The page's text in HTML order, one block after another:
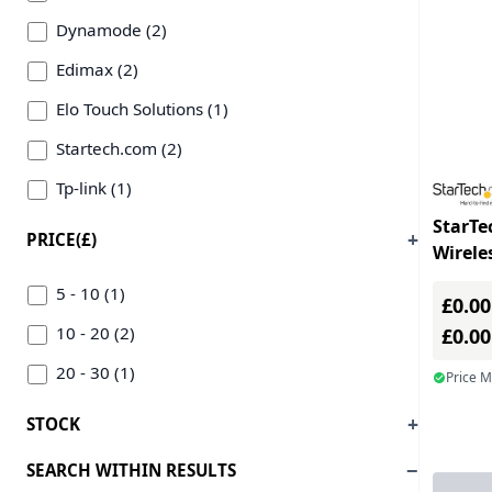
Dynamode (2)
Edimax (2)
Elo Touch Solutions (1)
Startech.com (2)
Tp-link (1)
PRICE(£)
5 - 10 (1)
10 - 20 (2)
20 - 30 (1)
STOCK
SEARCH WITHIN RESULTS
PCIe
£0.00
£0.00
Price